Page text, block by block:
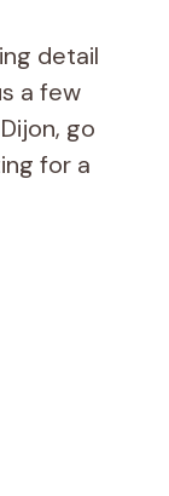
detail
a few
go
for a